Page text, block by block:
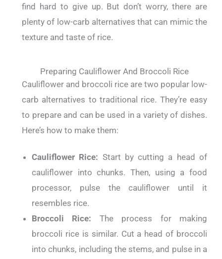
find hard to give up. But don’t worry, there are
plenty of low-carb alternatives that can mimic the
texture and taste of rice.
Preparing Cauliflower And Broccoli Rice
Cauliflower and broccoli rice are two popular low-
carb alternatives to traditional rice. They’re easy
to prepare and can be used in a variety of dishes.
Here’s how to make them:
Cauliflower Rice: Start by cutting a head of
cauliflower into chunks. Then, using a food
processor, pulse the cauliflower until it
resembles rice.
Broccoli Rice: The process for making
broccoli rice is similar. Cut a head of broccoli
into chunks, including the stems, and pulse in a